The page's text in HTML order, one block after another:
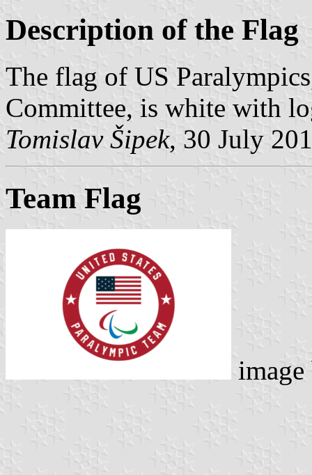
Description of the Flag
The flag of US
Committee, is white with
Tomislav Šipek, 30 July
Team Flag